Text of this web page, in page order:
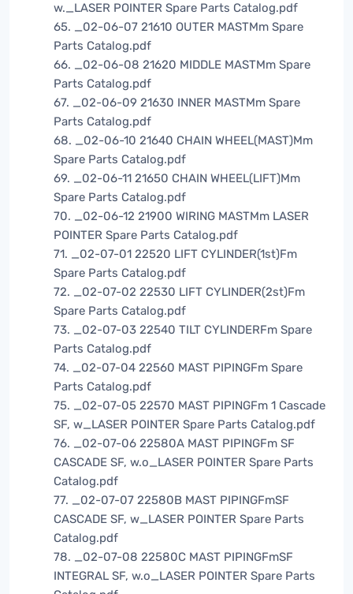
w._LASER POINTER Spare Parts Catalog.pdf
65. _02-06-07 21610 OUTER MASTMm Spare
Parts Catalog.pdf
66. _02-06-08 21620 MIDDLE MASTMm Spare
Parts Catalog.pdf
67. _02-06-09 21630 INNER MASTMm Spare
Parts Catalog.pdf
68. _02-06-10 21640 CHAIN WHEEL(MAST)Mm
Spare Parts Catalog.pdf
69. _02-06-11 21650 CHAIN WHEEL(LIFT)Mm
Spare Parts Catalog.pdf
70. _02-06-12 21900 WIRING MASTMm LASER
POINTER Spare Parts Catalog.pdf
71. _02-07-01 22520 LIFT CYLINDER(1st)Fm
Spare Parts Catalog.pdf
72. _02-07-02 22530 LIFT CYLINDER(2st)Fm
Spare Parts Catalog.pdf
73. _02-07-03 22540 TILT CYLINDERFm Spare
Parts Catalog.pdf
74. _02-07-04 22560 MAST PIPINGFm Spare
Parts Catalog.pdf
75. _02-07-05 22570 MAST PIPINGFm 1 Cascade
SF, w_LASER POINTER Spare Parts Catalog.pdf
76. _02-07-06 22580A MAST PIPINGFm SF
CASCADE SF, w.o_LASER POINTER Spare Parts
Catalog.pdf
77. _02-07-07 22580B MAST PIPINGFmSF
CASCADE SF, w_LASER POINTER Spare Parts
Catalog.pdf
78. _02-07-08 22580C MAST PIPINGFmSF
INTEGRAL SF, w.o_LASER POINTER Spare Parts